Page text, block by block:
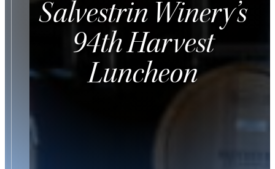
Salvestrin Winery’s
94th Harvest
Luncheon